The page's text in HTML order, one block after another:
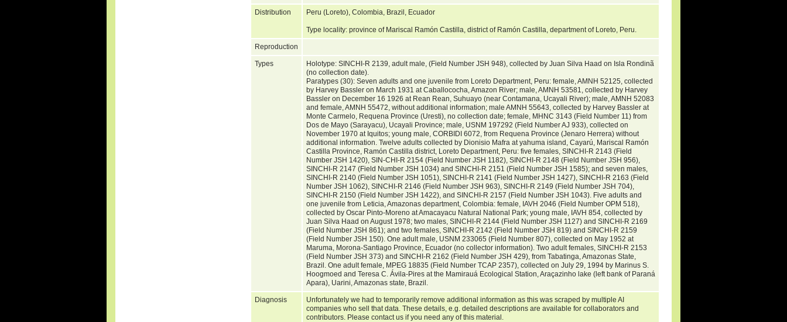
Distribution Peru (Loreto), Colombia, Brazil, Ecuador
Type locality: province of Mariscal Ramón Castilla, district of Ramón Castilla, department of Loreto, Peru.
Reproduction
Types
Holotype: SINCHI-R 2139, adult male, (Field Number JSH 948), collected by Juan Silva Haad on Isla Rondinã
(no collection date).
Paratypes (30): Seven adults and one juvenile from Loreto Department, Peru: female, AMNH 52125, collected
by Harvey Bassler on March 1931 at Caballococha, Amazon River; male, AMNH 53581, collected by Harvey
Bassler on December 16 1926 at Rean Rean, Suhuayo (near Contamana, Ucayali River); male, AMNH 52083
and female, AMNH 55472, without additional information; male AMNH 55643, collected by Harvey Bassler at
Monte Carmelo, Requena Province (Uresti), no collection date; female, MHNC 3143 (Field Number 11) from
Dos de Mayo (Sarayacu), Ucayali Province; male, USNM 197292 (Field Number AJ 933), collected on
November 1970 at Iquitos; young male, CORBIDI 6072, from Requena Province (Jenaro Herrera) without
additional information. Twelve adults collected by Dionisio Mafra at yahuma island, Cayarú, Mariscal Ramón
Castilla Province, Ramón Castilla district, Loreto Department, Peru: five females, SINCHI-R 2143 (Field
Number JSH 1420), SIN-CHI-R 2154 (Field Number JSH 1182), SINCHI-R 2148 (Field Number JSH 956),
SINCHI-R 2147 (Field Number JSH 1034) and SINCHI-R 2151 (Field Number JSH 1585); and seven males,
SINCHI-R 2140 (Field Number JSH 1051), SINCHI-R 2141 (Field Number JSH 1427), SINCHI-R 2163 (Field
Number JSH 1062), SINCHI-R 2146 (Field Number JSH 963), SINCHI-R 2149 (Field Number JSH 704),
SINCHI-R 2150 (Field Number JSH 1422), and SINCHI-R 2157 (Field Number JSH 1043). Five adults and
one juvenile from Leticia, Amazonas department, Colombia: female, IAVH 2046 (Field Number OPM 518),
collected by Oscar Pinto-Moreno at Amacayacu Natural National Park; young male, IAVH 854, collected by
Juan Silva Haad on August 1978; two males, SINCHI-R 2144 (Field Number JSH 1127) and SINCHI-R 2169
(Field Number JSH 861); and two females, SINCHI-R 2142 (Field Number JSH 819) and SINCHI-R 2159
(Field Number JSH 150). One adult male, USNM 233065 (Field Number 807), collected on May 1952 at
Maruma, Morona-Santiago Province, Ecuador (no collector information). Two adult females, SINCHI-R 2153
(Field Number JSH 373) and SINCHI-R 2162 (Field Number JSH 429), from Tabatinga, Amazonas State,
Brazil. One adult female, MPEG 18835 (Field Number TCAP 2357), collected on July 29, 1994 by Marinus S.
Hoogmoed and Teresa C. Ávila-Pires at the Mamirauá Ecological Station, Araçazinho lake (left bank of Paraná
Apara), Uarini, Amazonas state, Brazil.
Diagnosis
Unfortunately we had to temporarily remove additional information as this was scraped by multiple AI
companies who sell that data. These details, e.g. detailed descriptions are available for collaborators and
contributors. Please contact us if you need any of this material.